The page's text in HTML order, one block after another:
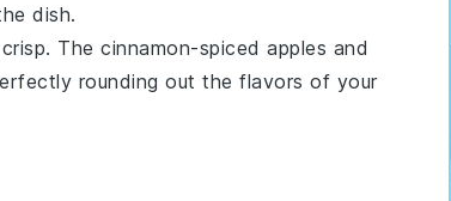
dish.
. The cinnamon-spiced apples and
rounding out the flavors of your